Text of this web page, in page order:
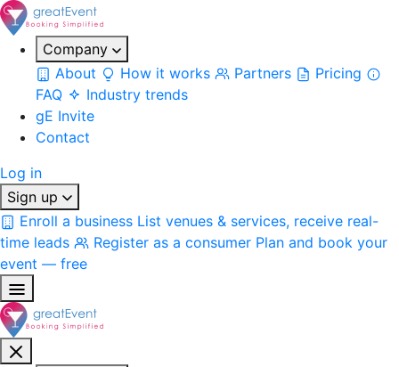
Company
About
How it works Partners
Pricing
FAQ
Industry trends
gE Invite
Contact
Log in
Sign up
Enroll a business List venues & services, receive real-
time leads
Register as a consumer Plan and book your
event — free